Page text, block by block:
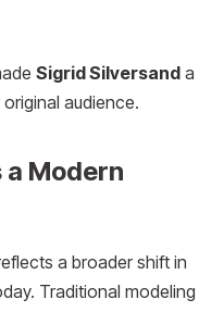
Sigrid Silversand a
audience.
Modern
a broader shift in
Traditional modeling